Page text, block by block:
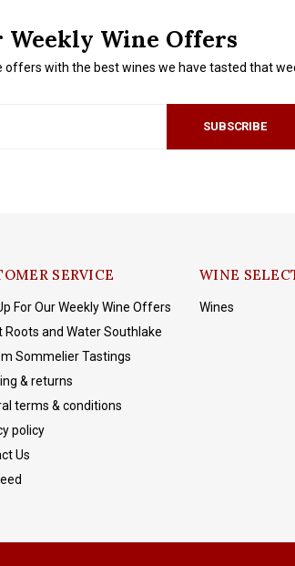
Weekly Wine Offers
offers with the best wines we have tasted that
SUBSCRIBE
SERVICE
For Our Weekly Wine Offers
Roots and Water Southlake
Sommelier Tastings
& returns
terms & conditions
policy
Us
WINE
Wines